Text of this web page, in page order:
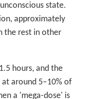
state.
approximately
the rest in other
hours, and the
around 5–10% of
a 'mega-dose' is